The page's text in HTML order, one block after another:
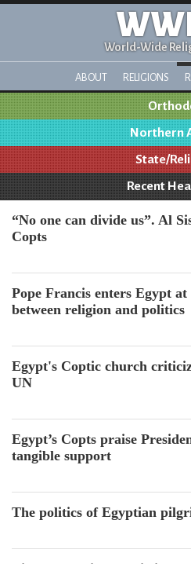
World-Wide
ABOUT RELIGIONS
Northern
State/
Recent
“No one can divide us”. Al
Copts
Pope Francis enters Egypt
between religion and politics
Egypt's Coptic church
UN
Egypt’s Copts praise
tangible support
The politics of Egyptian